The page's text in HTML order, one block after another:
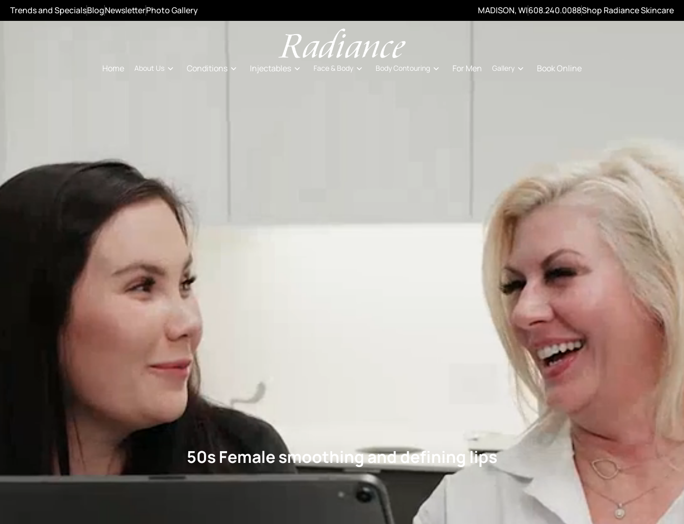
Trends and SpecialsBlogNewsletterPhoto Gallery MADISON, WI608.240.0088Shop Radiance Skincare
Home About Us Conditions Injectables Face & Body Body Contouring For Men Gallery Book Online
50s Female smoothing and defining lips